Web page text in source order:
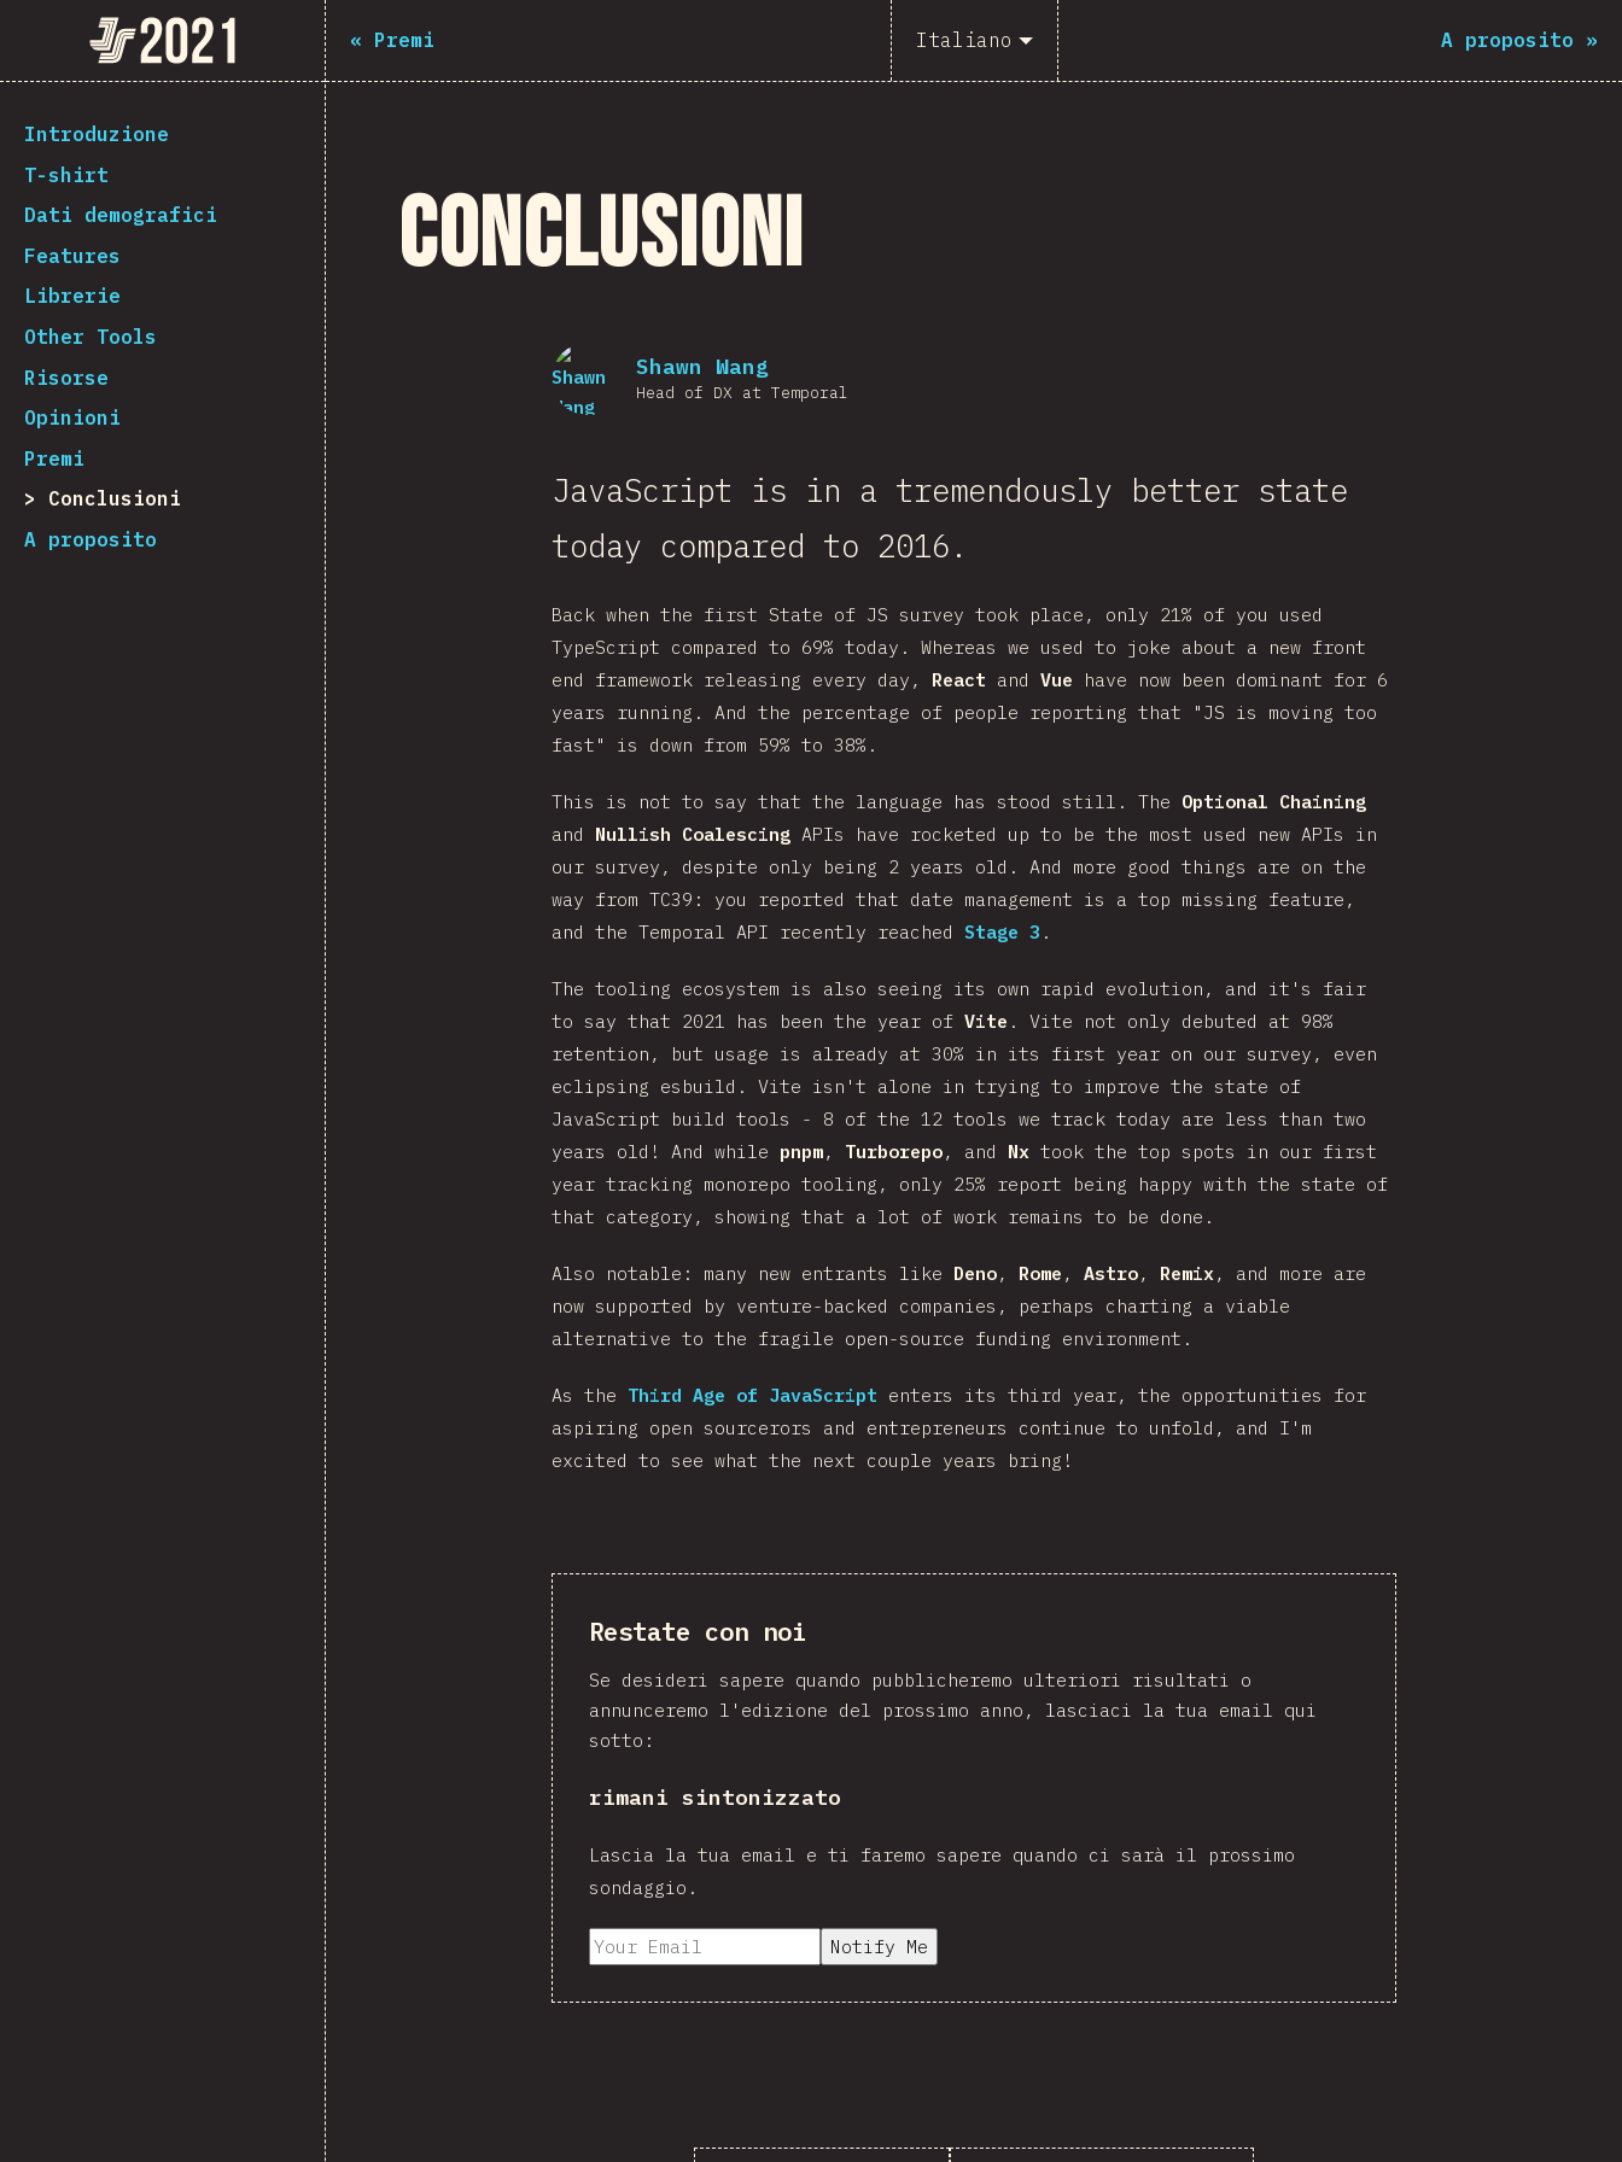
The State of JS 2021
[it-IT] general.back_to_intro
Introduzione
T-shirt
Dati demografici
Features
Librerie
Other Tools
Risorse
Opinioni
Premi
Conclusioni
A proposito
« Premi Italiano A proposito »
Conclusioni
Shawn Wang
Head of DX at Temporal
JavaScript is in a tremendously better state
today compared to 2016.
Back when the first State of JS survey took place, only 21% of you used
TypeScript compared to 69% today. Whereas we used to joke about a new front
end framework releasing every day, React and Vue have now been dominant for 6
years running. And the percentage of people reporting that "JS is moving too
fast" is down from 59% to 38%.
This is not to say that the language has stood still. The Optional Chaining
and Nullish Coalescing APIs have rocketed up to be the most used new APIs in
our survey, despite only being 2 years old. And more good things are on the
way from TC39: you reported that date management is a top missing feature,
and the Temporal API recently reached Stage 3 .
The tooling ecosystem is also seeing its own rapid evolution, and it's fair
to say that 2021 has been the year of Vite . Vite not only debuted at 98%
retention, but usage is already at 30% in its first year on our survey, even
eclipsing esbuild. Vite isn't alone in trying to improve the state of
JavaScript build tools - 8 of the 12 tools we track today are less than two
years old! And while pnpm, Turborepo, and Nx took the top spots in our first
year tracking monorepo tooling, only 25% report being happy with the state of
that category, showing that a lot of work remains to be done.
Also notable: many new entrants like Deno, Rome , Astro, Remix, and more are
now supported by venture-backed companies, perhaps charting a viable
alternative to the fragile open-source funding environment.
As the Third Age of JavaScript enters its third year, the opportunities for
aspiring open sourcerors and entrepreneurs continue to unfold, and I'm
excited to see what the next couple years bring!
Restate con noi
Se desideri sapere quando pubblicheremo ulteriori risultati o
annunceremo l'edizione del prossimo anno, lasciaci la tua email qui
sotto:
rimani sintonizzato
Lascia la tua email e ti faremo sapere quando ci sarà il prossimo
sondaggio.
Notify Me